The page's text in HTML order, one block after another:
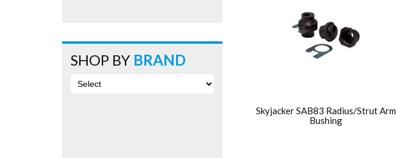
Skyjacker SAB83 Radius/Strut Arm
Bushing
SHOP BY BRAND